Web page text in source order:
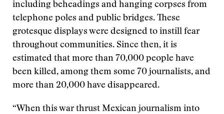
including beheadings and hanging corpses from
telephone poles and public bridges. These
grotesque displays were designed to instill fear
throughout communities. Since then, it is
estimated that more than 70,000 people have
been killed, among them some 70 journalists, and
more than 20,000 have disappeared.
“When this war thrust Mexican journalism into